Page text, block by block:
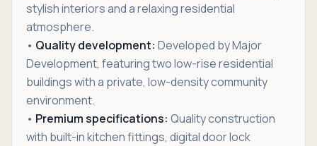
stylish interiors and a relaxing residential
atmosphere.
• Quality development: Developed by Major
Development, featuring two low-rise residential
buildings with a private, low-density community
environment.
• Premium specifications: Quality construction
with built-in kitchen fittings, digital door lock